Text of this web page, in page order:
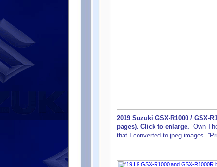
2019 Suzuki GSX-R1000 / GSX-
pages). Click to enlarge. ”Own
that I converted to jpeg images.